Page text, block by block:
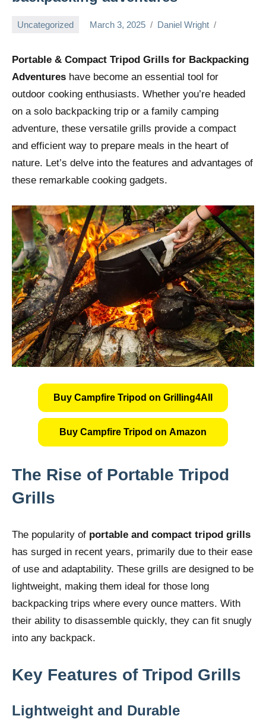
Uncategorized March 3, 2025 Daniel Wright
Portable & Compact Tripod Grills for Backpacking
Adventures have become an essential tool for
outdoor cooking enthusiasts. Whether you’re headed
on a solo backpacking trip or a family camping
adventure, these versatile grills provide a compact
and efficient way to prepare meals in the heart of
nature. Let’s delve into the features and advantages of
these remarkable cooking gadgets.
Buy Campfire Tripod on Grilling4All
Buy Campfire Tripod on Amazon
The Rise of Portable Tripod
Grills
The popularity of portable and compact tripod grills
has surged in recent years, primarily due to their ease
of use and adaptability. These grills are designed to be
lightweight, making them ideal for those long
backpacking trips where every ounce matters. With
their ability to disassemble quickly, they can fit snugly
into any backpack.
Key Features of Tripod Grills
Lightweight and Durable